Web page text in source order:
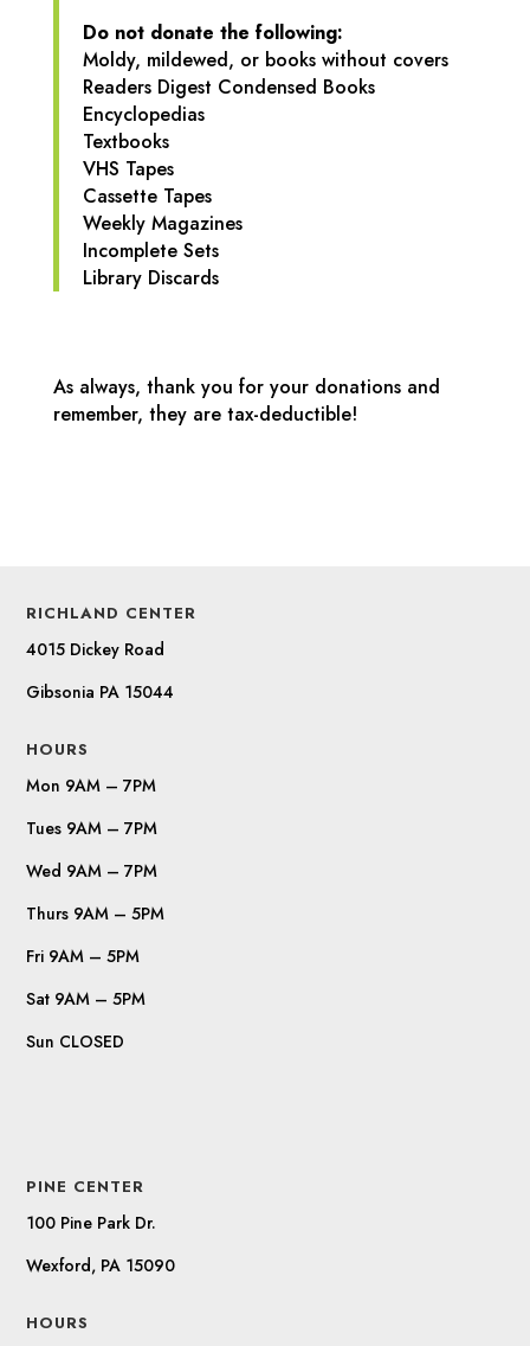
Do not donate the following:
Moldy, mildewed, or books without covers
Readers Digest Condensed Books
Encyclopedias
Textbooks
VHS Tapes
Cassette Tapes
Weekly Magazines
Incomplete Sets
Library Discards
As always, thank you for your donations and
remember, they are tax-deductible!
RICHLAND CENTER
4015 Dickey Road
Gibsonia PA 15044
HOURS
Mon 9AM – 7PM
Tues 9AM – 7PM
Wed 9AM – 7PM
Thurs 9AM – 5PM
Fri 9AM – 5PM
Sat 9AM – 5PM
Sun CLOSED
PINE CENTER
100 Pine Park Dr.
Wexford, PA 15090
HOURS